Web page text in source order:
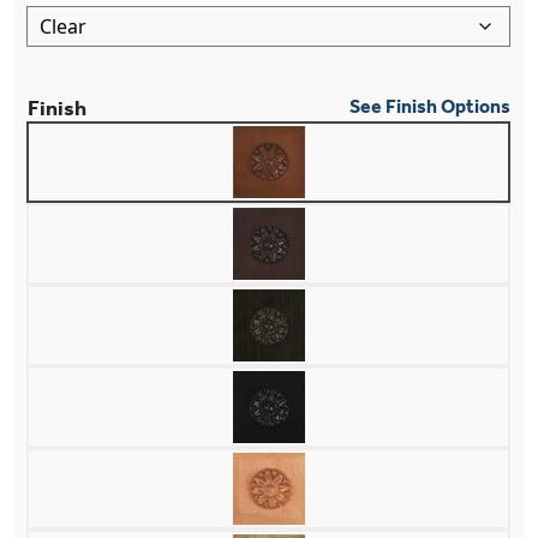
Finish See Finish Options